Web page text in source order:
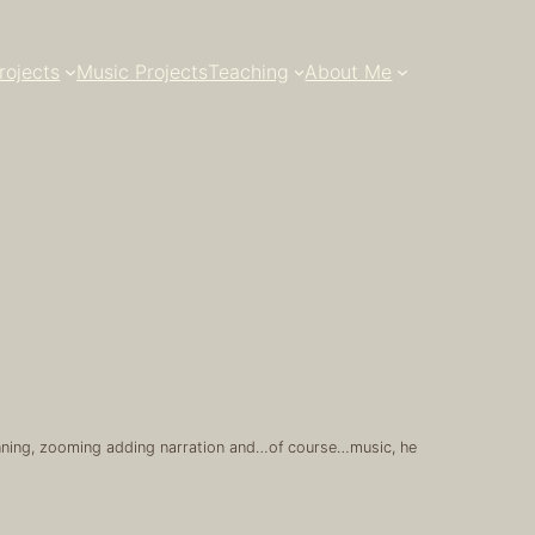
Music ProjectsTeaching About Me
zooming adding narration and…of course…music, he